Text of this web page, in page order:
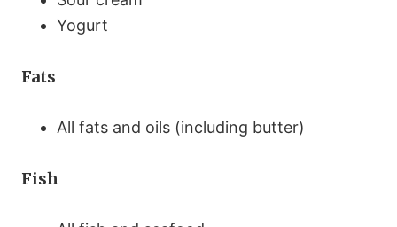
Yogurt
Fats
All fats and oils (including butter)
Fish